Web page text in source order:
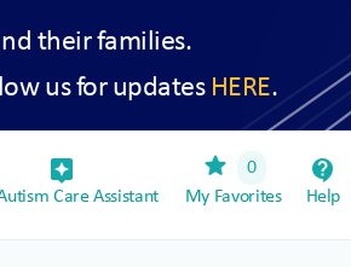
their families.
us for updates HERE.
assistant_device
Care Assistant
star
0
My Favorites
contact_support
Help